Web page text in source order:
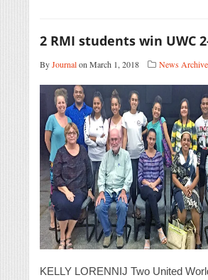
2 RMI students win UWC
ByJournalon March 1, 2018 News Archive
KELLY LORENNIJ Two United